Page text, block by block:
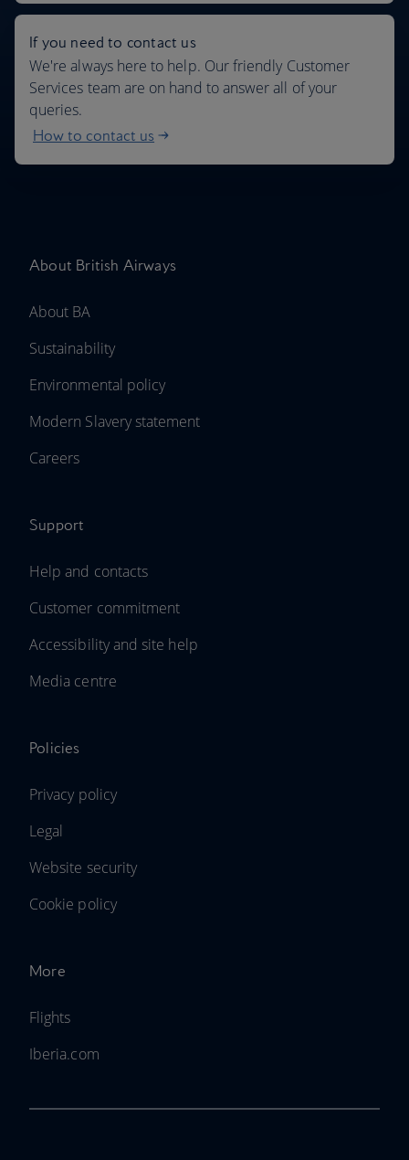
If you need to contact us
We're always here to help. Our friendly Customer
Services team are on hand to answer all of your
queries.
How to contact us
About British Airways
About BA
Sustainability
Environmental policy
Modern Slavery statement
Careers
Support
Help and contacts
Customer commitment
Accessibility and site help
Media centre
Policies
Privacy policy
Legal
Website security
Cookie policy
More
Flights
Iberia.com